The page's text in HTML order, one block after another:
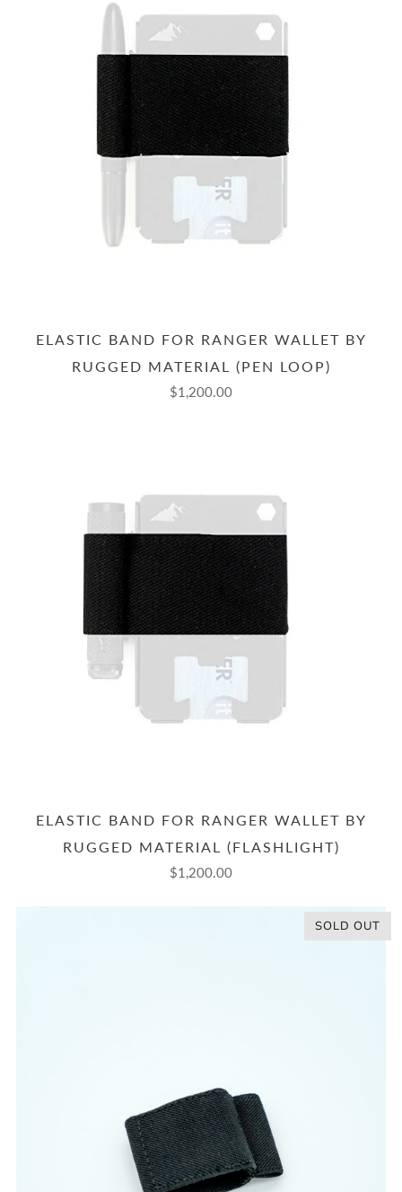
ELASTIC BAND FOR RANGER WALLET BY
RUGGED MATERIAL (PEN LOOP)
$1,200.00
ELASTIC BAND FOR RANGER WALLET BY
RUGGED MATERIAL (FLASHLIGHT)
$1,200.00
SOLD OUT